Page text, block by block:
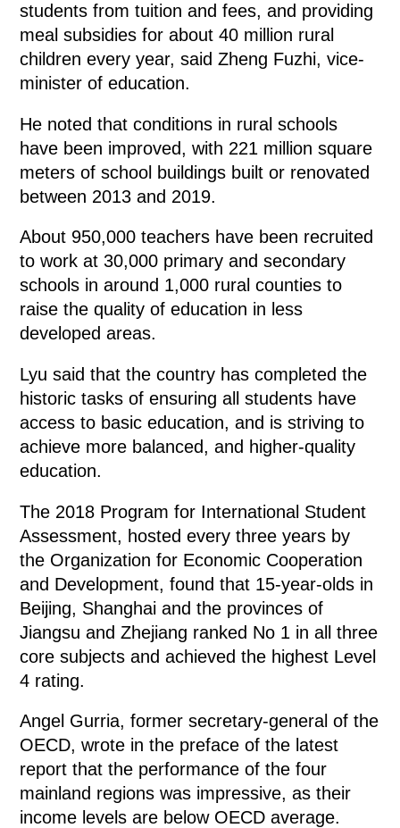
students from tuition and fees, and providing
meal subsidies for about 40 million rural
children every year, said Zheng Fuzhi, vice-
minister of education.
He noted that conditions in rural schools
have been improved, with 221 million square
meters of school buildings built or renovated
between 2013 and 2019.
About 950,000 teachers have been recruited
to work at 30,000 primary and secondary
schools in around 1,000 rural counties to
raise the quality of education in less
developed areas.
Lyu said that the country has completed the
historic tasks of ensuring all students have
access to basic education, and is striving to
achieve more balanced, and higher-quality
education.
The 2018 Program for International Student
Assessment, hosted every three years by
the Organization for Economic Cooperation
and Development, found that 15-year-olds in
Beijing, Shanghai and the provinces of
Jiangsu and Zhejiang ranked No 1 in all three
core subjects and achieved the highest Level
4 rating.
Angel Gurria, former secretary-general of the
OECD, wrote in the preface of the latest
report that the performance of the four
mainland regions was impressive, as their
income levels are below OECD average.